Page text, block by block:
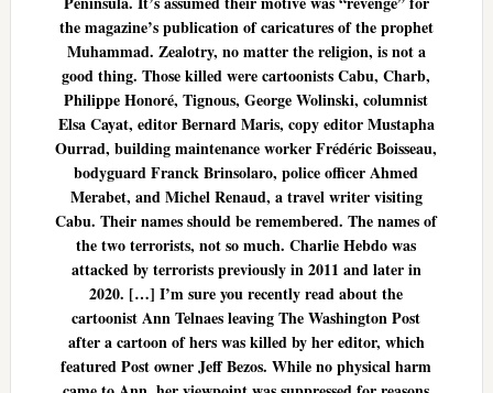
the magazine’s publication of caricatures of the prophet
Muhammad. Zealotry, no matter the religion, is not a
good thing. Those killed were cartoonists Cabu, Charb,
Philippe Honoré, Tignous, George Wolinski, columnist
Elsa Cayat, editor Bernard Maris, copy editor Mustapha
Ourrad, building maintenance worker Frédéric Boisseau,
bodyguard Franck Brinsolaro, police officer Ahmed
Merabet, and Michel Renaud, a travel writer visiting
Cabu. Their names should be remembered. The names of
the two terrorists, not so much. Charlie Hebdo was
attacked by terrorists previously in 2011 and later in
2020. […] I’m sure you recently read about the
cartoonist Ann Telnaes leaving The Washington Post
after a cartoon of hers was killed by her editor, which
featured Post owner Jeff Bezos. While no physical harm